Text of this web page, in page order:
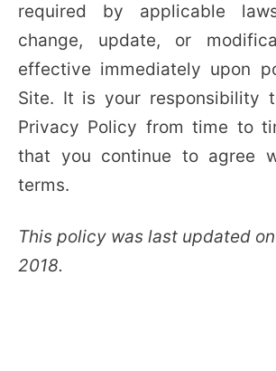
required by applicable
change, update, or
effective immediately upon
Site. It is your responsibility
Privacy Policy from time to
that you continue to agree
terms.
This policy was last updated on
2018.